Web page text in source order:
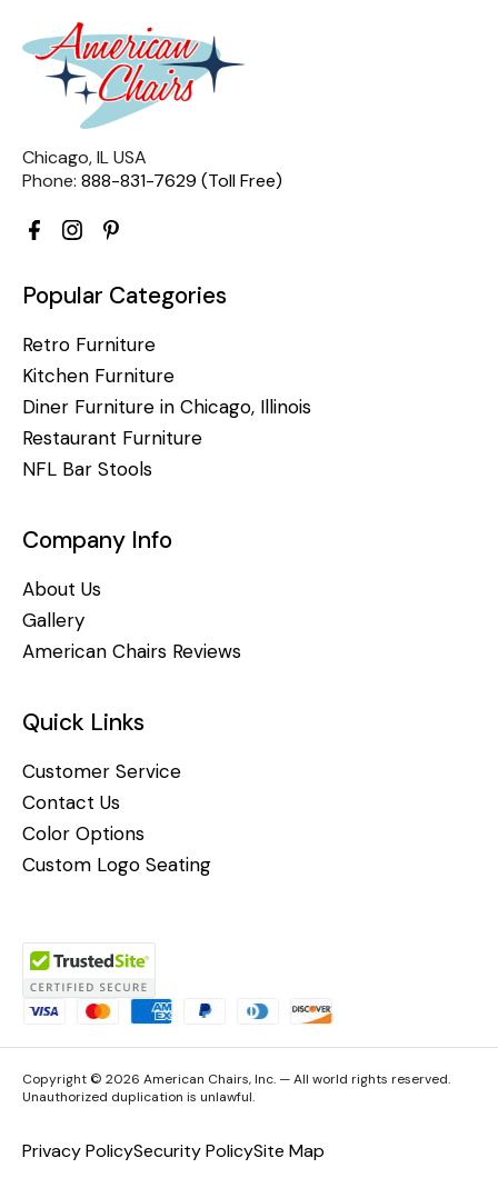
Chicago, IL USA
Phone: 888-831-7629 (Toll Free)
Popular Categories
Retro Furniture
Kitchen Furniture
Diner Furniture in Chicago, Illinois
Restaurant Furniture
NFL Bar Stools
Company Info
About Us
Gallery
American Chairs Reviews
Quick Links
Customer Service
Contact Us
Color Options
Custom Logo Seating
Copyright © 2026 American Chairs, Inc. — All world rights reserved.
Unauthorized duplication is unlawful.
Privacy PolicySecurity PolicySite Map